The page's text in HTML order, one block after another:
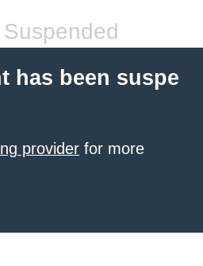
has been suspe
provider for more